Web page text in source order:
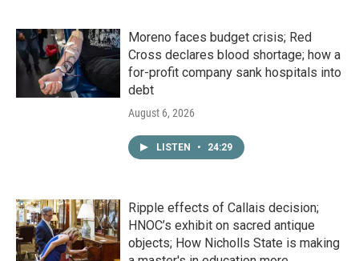
Moreno faces budget crisis; Red
Cross declares blood shortage; how a
for-profit company sank hospitals into
debt
August 6, 2026
LISTEN • 24:29
Ripple effects of Callais decision;
HNOC’s exhibit on sacred antique
objects; How Nicholls State is making